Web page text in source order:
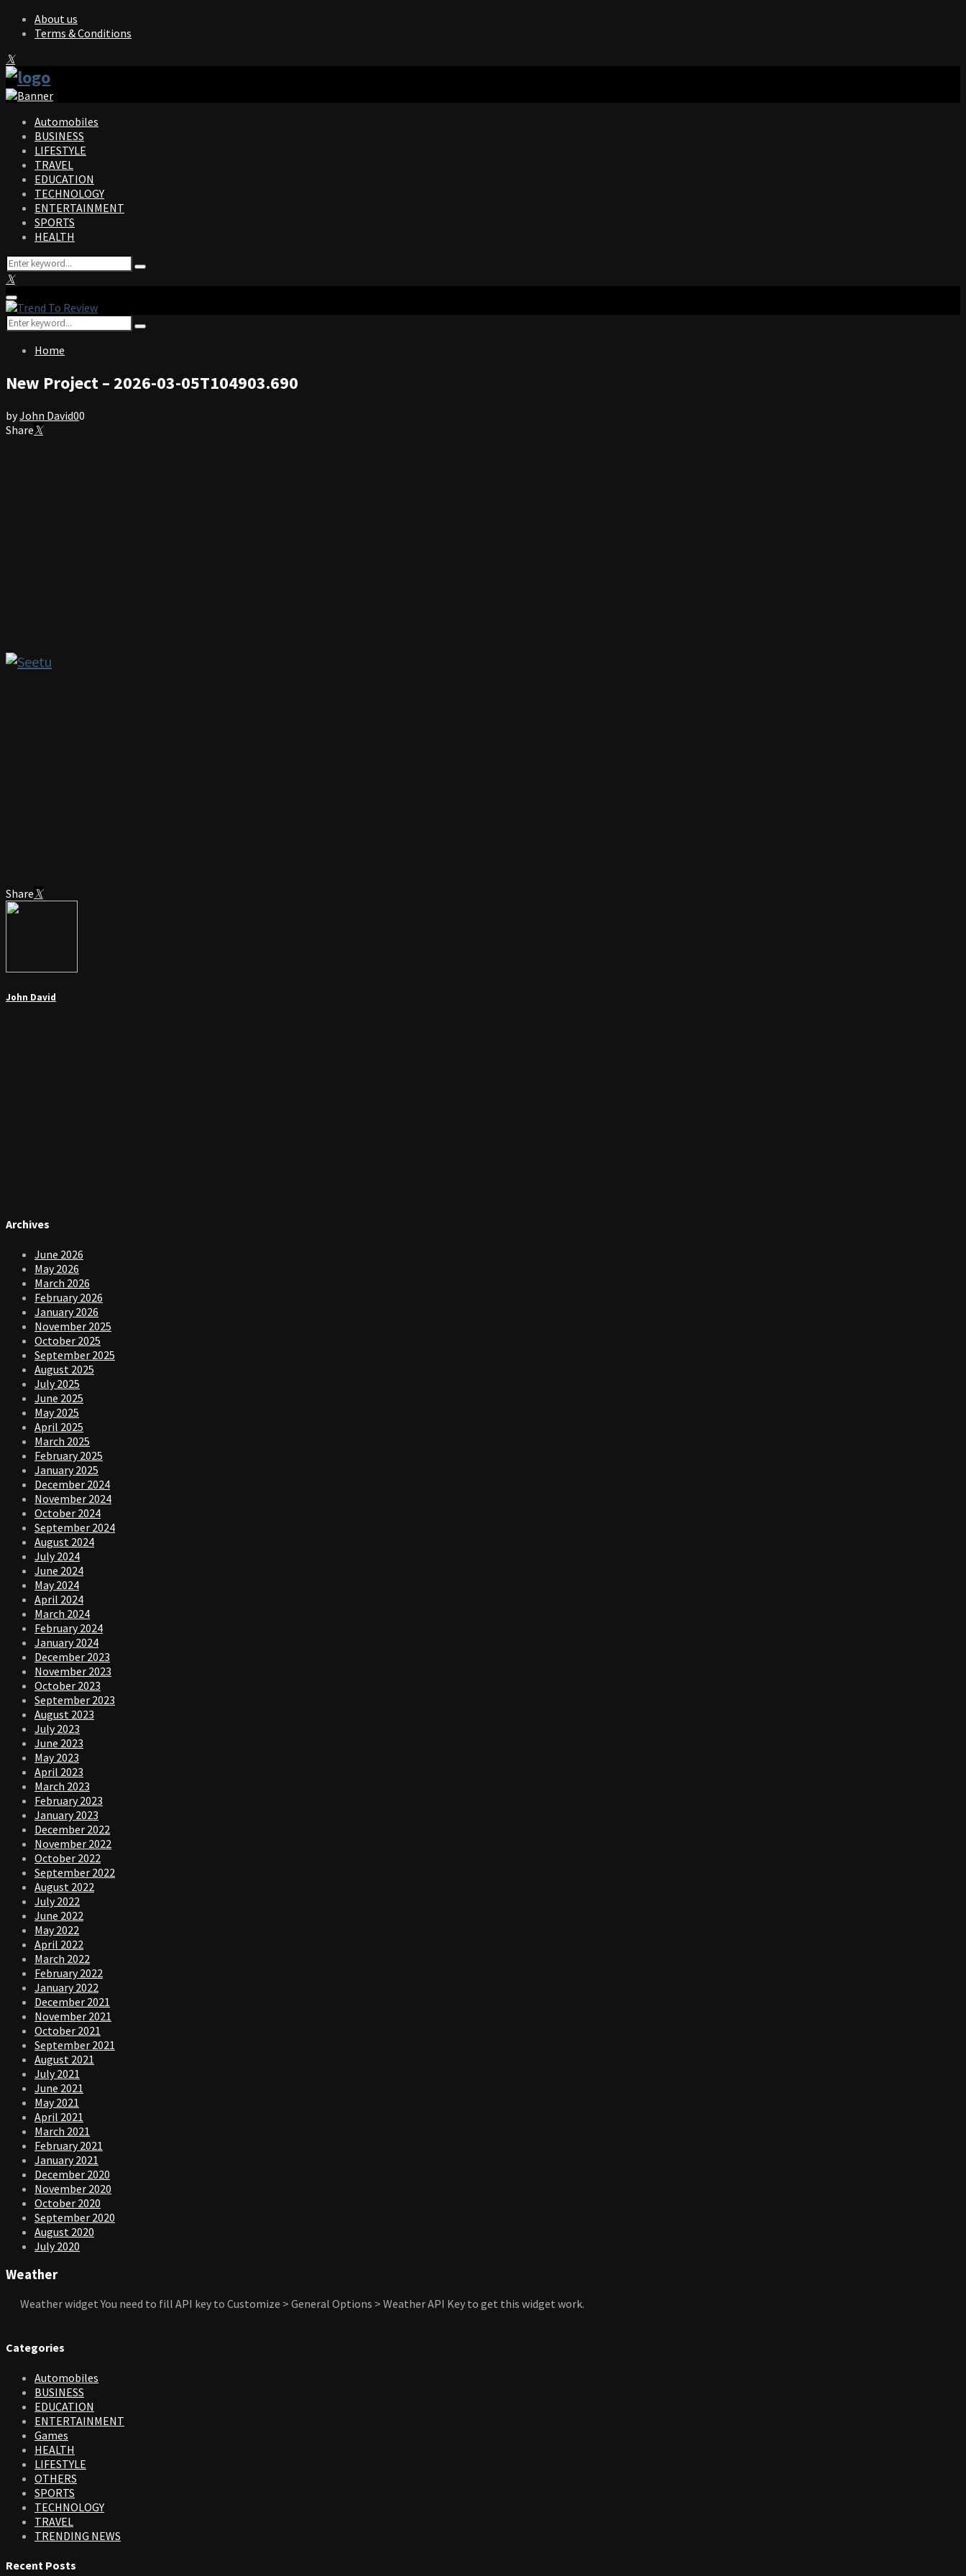
About us
Terms & Conditions
Facebook
Twitter
Instagram
Pinterest
Linkedin
Youtube
Automobiles
BUSINESS
LIFESTYLE
TRAVEL
EDUCATION
TECHNOLOGY
ENTERTAINMENT
SPORTS
HEALTH
Search
for:
Search
Facebook
Twitter
Instagram
Pinterest
Linkedin
Youtube
Primary
Menu
Search
for:
Search
Home
New Project – 2026-03-05T104903.690
byJohn David00
Share
Share
John David
Archives
June 2026
May 2026
March 2026
February 2026
January 2026
November 2025
October 2025
September 2025
August 2025
July 2025
June 2025
May 2025
April 2025
March 2025
February 2025
January 2025
December 2024
November 2024
October 2024
September 2024
August 2024
July 2024
June 2024
May 2024
April 2024
March 2024
February 2024
January 2024
December 2023
November 2023
October 2023
September 2023
August 2023
July 2023
June 2023
May 2023
April 2023
March 2023
February 2023
January 2023
December 2022
November 2022
October 2022
September 2022
August 2022
July 2022
June 2022
May 2022
April 2022
March 2022
February 2022
January 2022
December 2021
November 2021
October 2021
September 2021
August 2021
July 2021
June 2021
May 2021
April 2021
March 2021
February 2021
January 2021
December 2020
November 2020
October 2020
September 2020
August 2020
July 2020
Weather
Weather widgetYou need to fill API key to Customize > General Options > Weather API Key to get this widget work.
Categories
Automobiles
BUSINESS
EDUCATION
ENTERTAINMENT
Games
HEALTH
LIFESTYLE
OTHERS
SPORTS
TECHNOLOGY
TRAVEL
TRENDING NEWS
Recent Posts